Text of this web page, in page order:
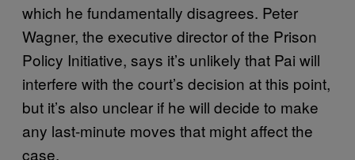
which he fundamentally disagrees. Peter
Wagner, the executive director of the Prison
Policy Initiative, says it’s unlikely that Pai will
interfere with the court’s decision at this point,
but it’s also unclear if he will decide to make
any last-minute moves that might affect the
case.